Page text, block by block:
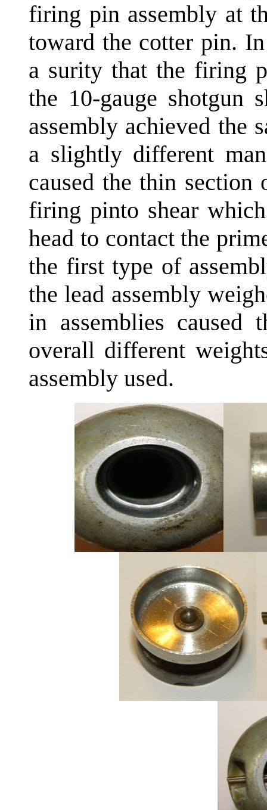
firing pin assembly at
toward the cotter pin.
a surity that the firing
the 10-gauge shotgun
assembly achieved the
a slightly different
caused the thin section
firing pinto shear
head to contact the
the first type of
the lead assembly
in assemblies caused
overall different
assembly used.